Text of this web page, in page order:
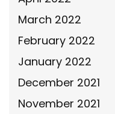
March 2022
February 2022
January 2022
December 2021
November 2021